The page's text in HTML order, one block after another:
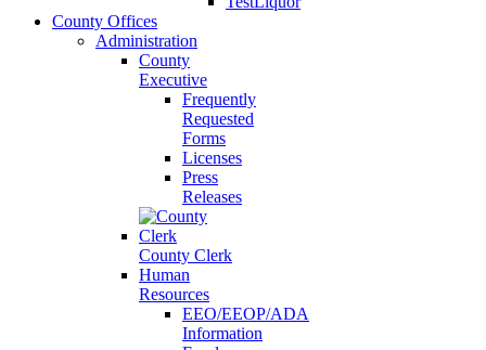
County Offices
Administration
County
Executive
Frequently
Requested
Forms
Licenses
Press
Releases
County Clerk
Human
Resources
EEO/EEOP/ADA
Information